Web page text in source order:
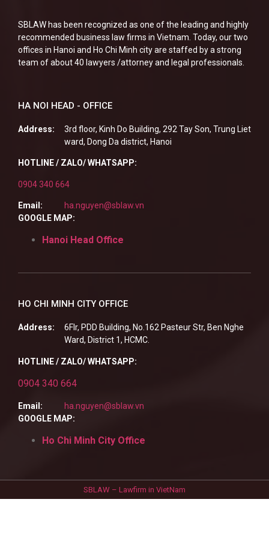
SBLAW has been recognized as one of the leading and highly
recommended business law firms in Vietnam. Today, our two
offices in Hanoi and Ho Chi Minh city are staffed by a strong
team of about 40 lawyers /attorney and legal professionals.
HA NOI HEAD - OFFICE
Address:
3rd floor, Kinh Do Building, 292 Tay Son, Trung Liet
ward, Dong Da district, Hanoi
HOTLINE / ZALO/ WHATSAPP:
0904 340 664
Email:
ha.nguyen@sblaw.vn
GOOGLE MAP:
Hanoi Head Office
HO CHI MINH CITY OFFICE
Address:
6Flr, PDD Building, No.162 Pasteur Str, Ben Nghe
Ward, District 1, HCMC.
HOTLINE / ZALO/ WHATSAPP:
0904 340 664
Email:
ha.nguyen@sblaw.vn
GOOGLE MAP:
Ho Chi Minh City Office
SBLAW – Lawfirm in VietNam